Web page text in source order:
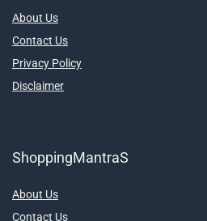
About Us
Contact Us
Privacy Policy
Disclaimer
ShoppingMantraS
About Us
Contact Us